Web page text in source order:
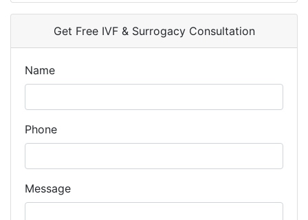
Get Free IVF & Surrogacy Consultation
Name
Phone
Message